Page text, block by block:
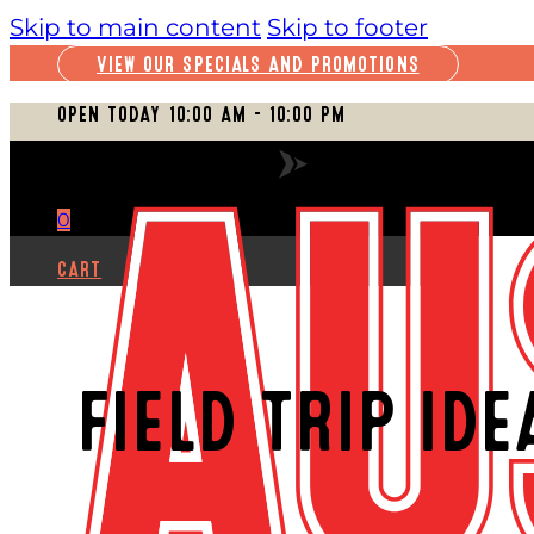
Skip to main content Skip to footer
VIEW OUR SPECIALS AND PROMOTIONS
OPEN TODAY 10:00 AM – 10:00 PM
0
CART
FIELD TRIP